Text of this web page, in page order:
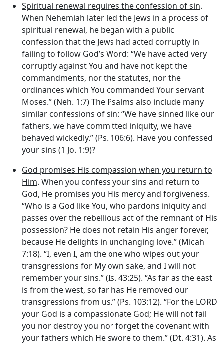
Spiritual renewal requires the confession of sin.
When Nehemiah later led the Jews in a process of
spiritual renewal, he began with a public
confession that the Jews had acted corruptly in
failing to follow God’s Word: “We have acted very
corruptly against You and have not kept the
commandments, nor the statutes, nor the
ordinances which You commanded Your servant
Moses.” (Neh. 1:7) The Psalms also include many
similar confessions of sin: “We have sinned like our
fathers, we have committed iniquity, we have
behaved wickedly.” (Ps. 106:6). Have you confessed
your sins (1 Jo. 1:9)?
God promises His compassion when you return to
Him. When you confess your sins and return to
God, He promises you His mercy and forgiveness.
“Who is a God like You, who pardons iniquity and
passes over the rebellious act of the remnant of His
possession? He does not retain His anger forever,
because He delights in unchanging love.” (Micah
7:18). “I, even I, am the one who wipes out your
transgressions for My own sake, and I will not
remember your sins.” (Is. 43:25). “As far as the east
is from the west, so far has He removed our
transgressions from us.” (Ps. 103:12). “For the LORD
your God is a compassionate God; He will not fail
you nor destroy you nor forget the covenant with
your fathers which He swore to them.” (Dt. 4:31). As